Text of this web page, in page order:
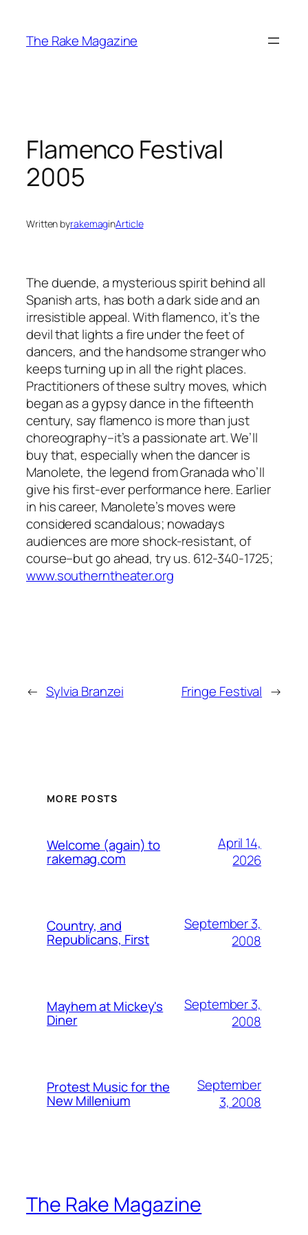
content
The Rake Magazine
Flamenco Festival
2005
Written byrakemaginArticle
The duende, a mysterious spirit behind all
Spanish arts, has both a dark side and an
irresistible appeal. With flamenco, it’s the
devil that lights a fire under the feet of
dancers, and the handsome stranger who
keeps turning up in all the right places.
Practitioners of these sultry moves, which
began as a gypsy dance in the fifteenth
century, say flamenco is more than just
choreography–it’s a passionate art. We’ll
buy that, especially when the dancer is
Manolete, the legend from Granada who’ll
give his first-ever performance here. Earlier
in his career, Manolete’s moves were
considered scandalous; nowadays
audiences are more shock-resistant, of
course–but go ahead, try us. 612-340-1725;
www.southerntheater.org
← Sylvia Branzei Fringe Festival →
MORE POSTS
Welcome (again) to
rakemag.com
April 14,
2026
Country, and
Republicans, First
September 3,
2008
Mayhem at Mickey's
Diner
September 3,
2008
Protest Music for the
New Millenium
September
3, 2008
The Rake Magazine